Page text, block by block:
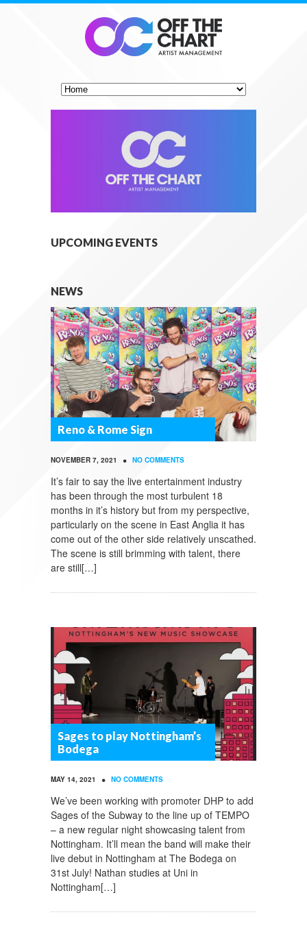
UPCOMING EVENTS
NEWS
Reno & Rome Sign
NOVEMBER 7, 2021 • NO COMMENTS
It’s fair to say the live entertainment industry
has been through the most turbulent 18
months in it’s history but from my perspective,
particularly on the scene in East Anglia it has
come out of the other side relatively unscathed.
The scene is still brimming with talent, there
are still[…]
Sages to play Nottingham’s
Bodega
MAY 14, 2021 • NO COMMENTS
We’ve been working with promoter DHP to add
Sages of the Subway to the line up of TEMPO
– a new regular night showcasing talent from
Nottingham. It’ll mean the band will make their
live debut in Nottingham at The Bodega on
31st July! Nathan studies at Uni in
Nottingham[…]